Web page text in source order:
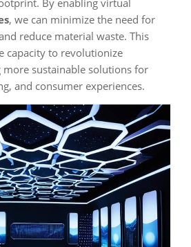
By enabling virtual
, we can minimize the need for
reduce material waste. This
capacity to revolutionize
sustainable solutions for
and consumer experiences.